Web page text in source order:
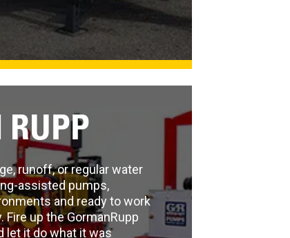
runoff, or regular water
assisted pumps,
and ready to work
up the GormanRupp
let it do what it was